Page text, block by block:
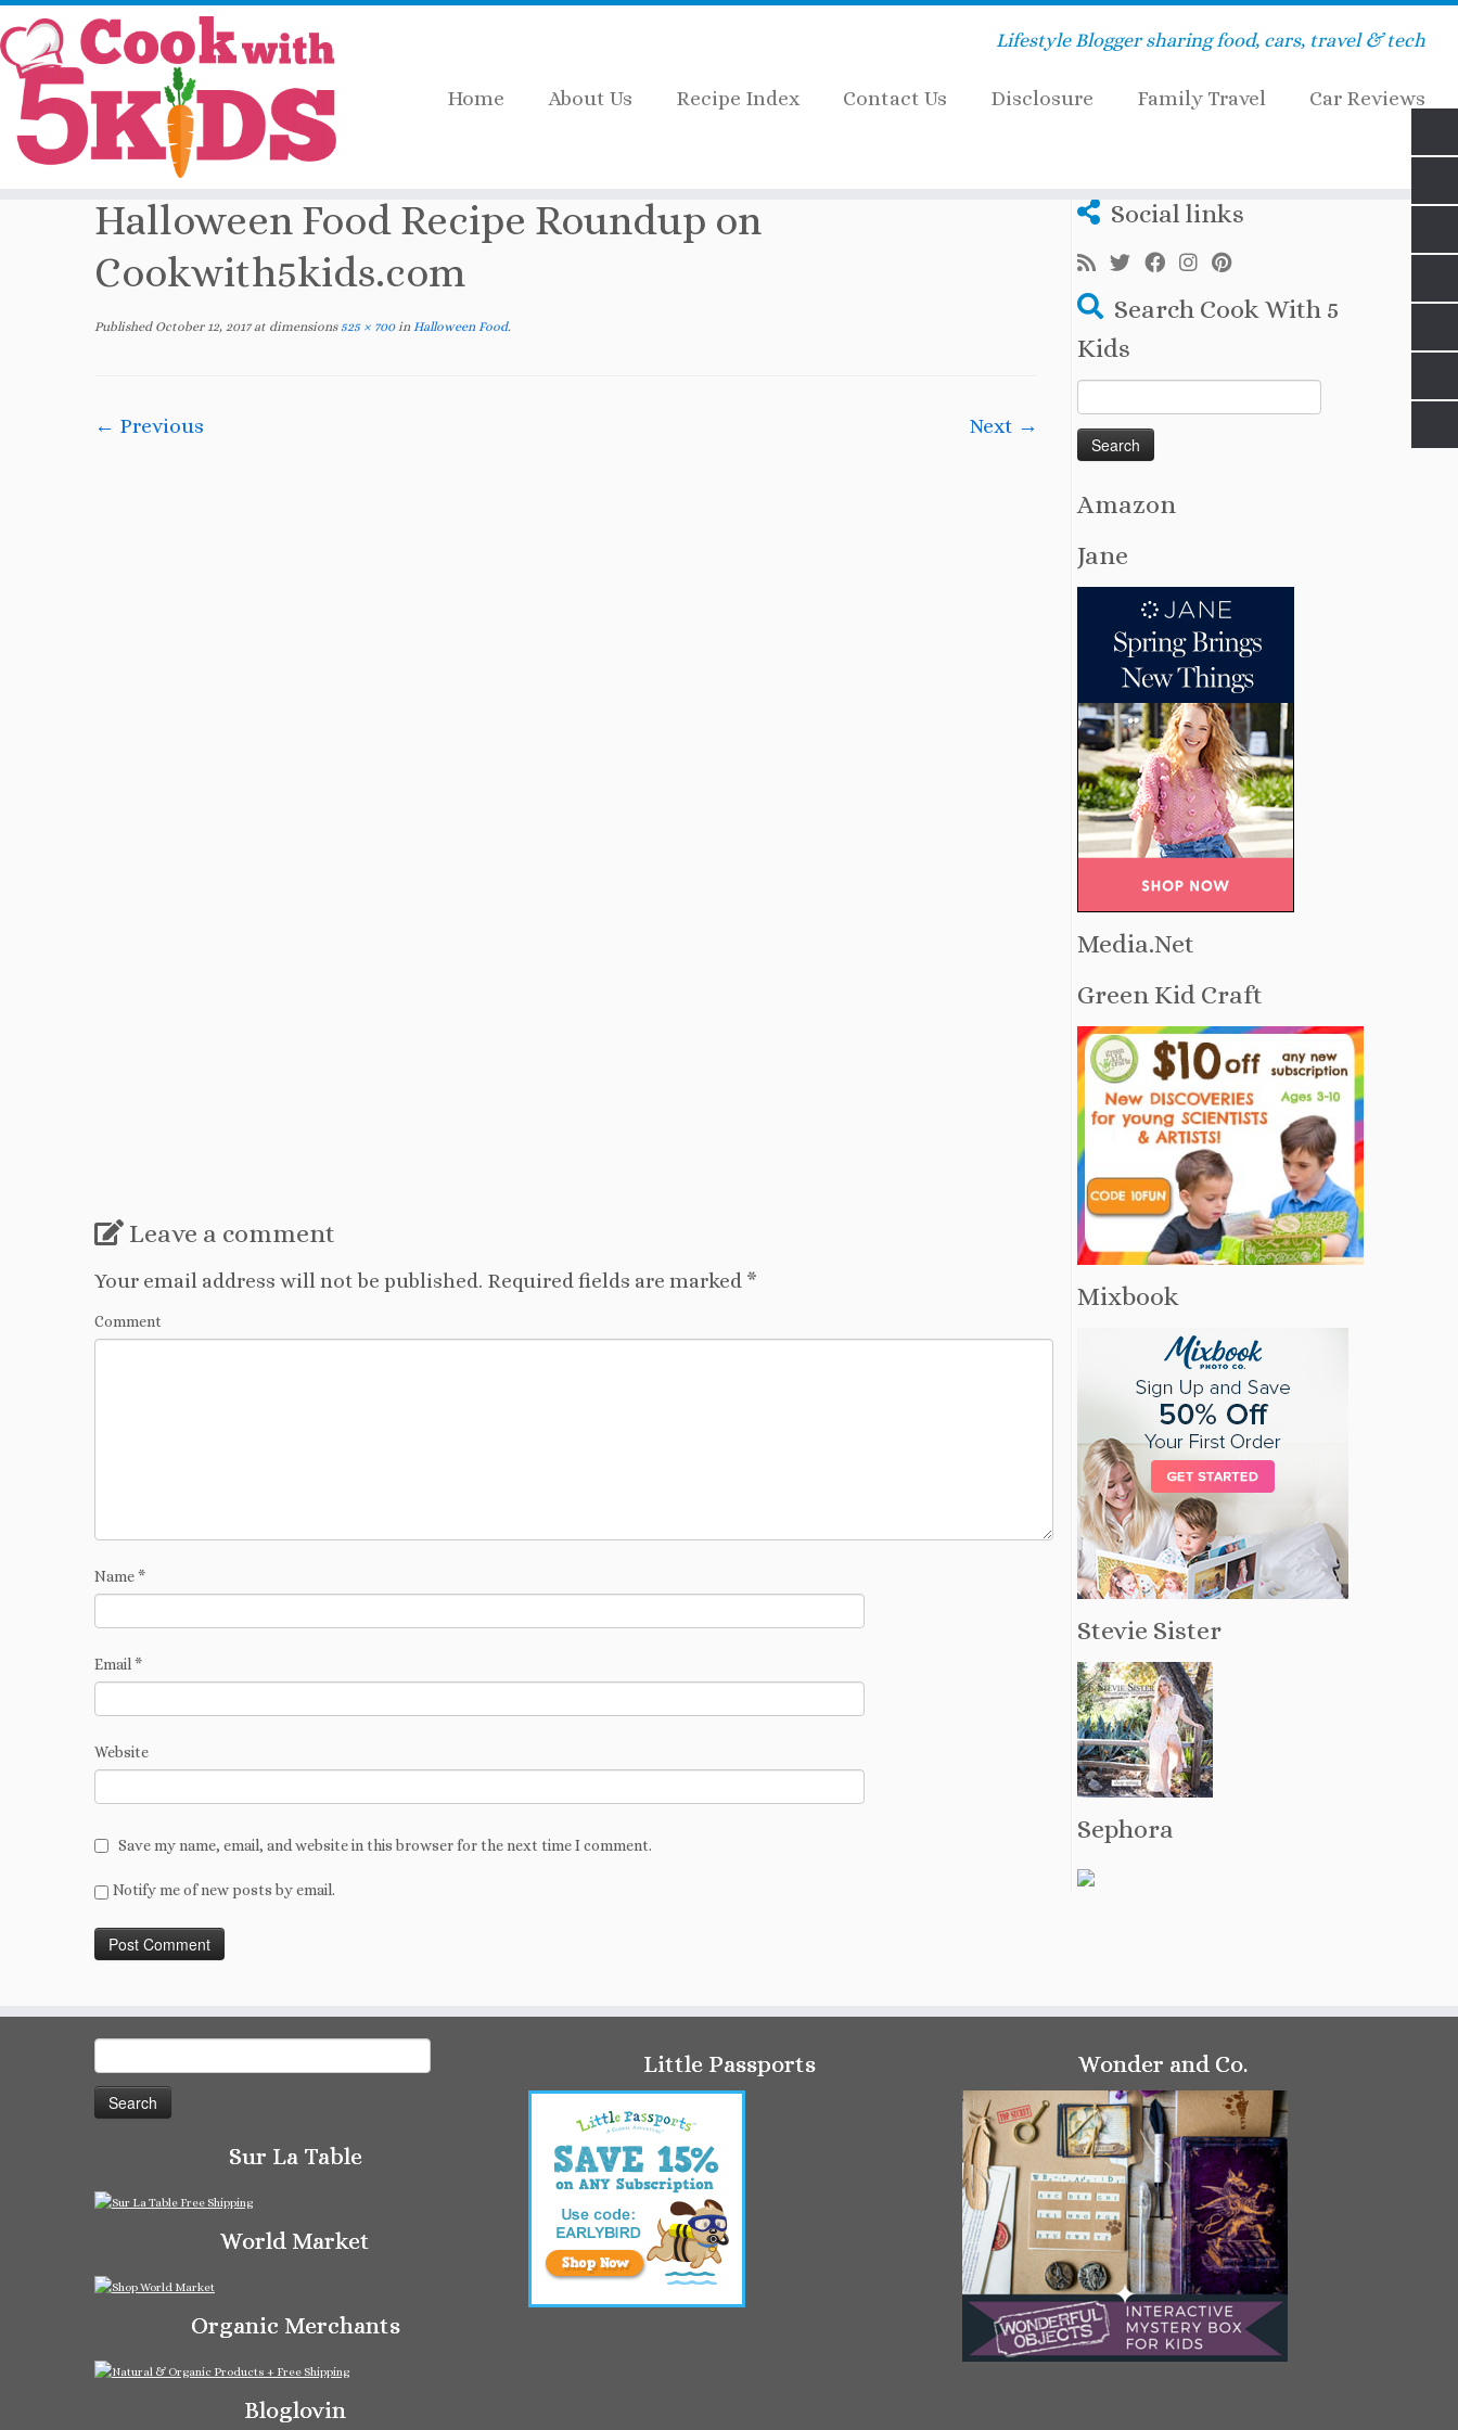
Skip
Lifestyle Blogger sharing food, cars, travel & tech
Home About Us Recipe Index Contact Us Disclosure Family Travel Car Reviews
Home»2017»October Halloween Food
Halloween Food Recipe Roundup on
Cookwith5kids.com
Published October 12, 2017at dimensions525 × 700in Halloween Food.
← Previous Next →
Leave a comment
Your email address will not be published. Required fields are marked *
Comment
Name*
Email *
Website
Save my name, email, and website in this browser for the next time I comment.
Notify me of new posts by email.
Social links
Search Cook With 5
Kids
for:
Amazon
Jane
Media.Net
Green Kid Craft
Mixbook
Stevie Sister
Sephora
for:
Sur La Table
World Market
Organic Merchants
Bloglovin
Little Passports Wonder and Co.